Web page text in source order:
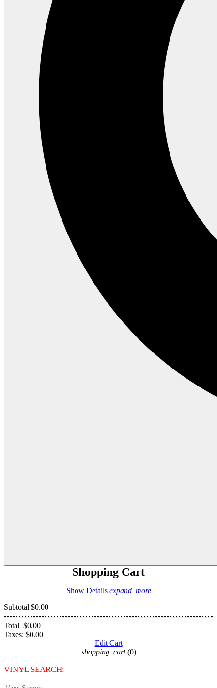
Shopping Cart
Show Details expand_more
Subtotal $0.00
Total $0.00
Taxes: $0.00
Edit Cart
shopping_cart (0)
VINYL SEARCH: